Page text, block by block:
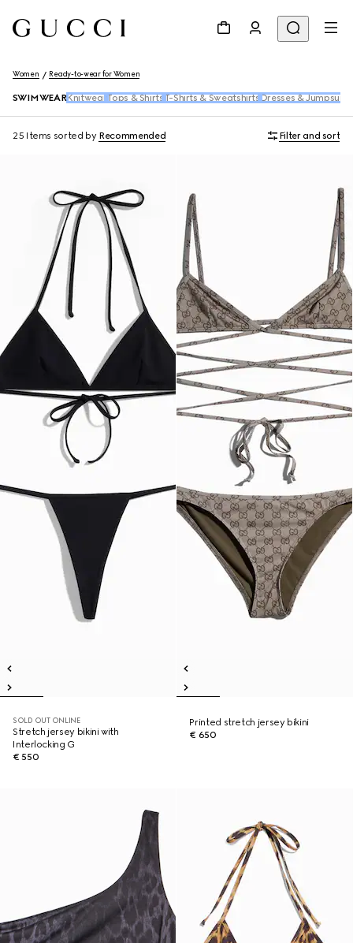
Women Ready-to-wear for Women
SWIMWEARKnitwear Tops & Shirts T-Shirts & Sweatshirts Dresses & Jumpsuits
25 Items sorted by Recommended Filter and sort
SOLD OUT ONLINE
Stretch jersey bikini with
Interlocking G
€ 550
Printed stretch jersey bikini
€ 650